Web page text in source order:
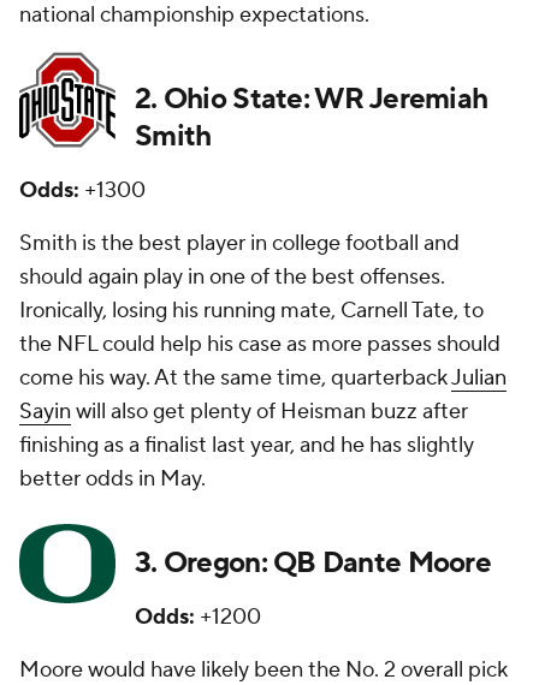
national championship expectations.
2. Ohio State: WR Jeremiah
Smith
Odds: +1300
Smith is the best player in college football and
should again play in one of the best offenses.
Ironically, losing his running mate, Carnell Tate, to
the NFL could help his case as more passes should
come his way. At the same time, quarterbackJulian
Sayin will also get plenty of Heisman buzz after
finishing as a finalist last year, and he has slightly
better odds in May.
3. Oregon: QB Dante Moore
Odds: +1200
Moore would have likely been the No. 2 overall pick